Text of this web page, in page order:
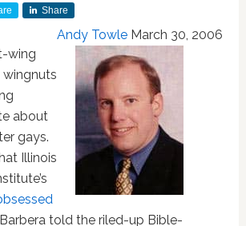
Share
Andy Towle March 30, 2006
wing
wingnuts
about
gays.
Illinois
told the riled-up Bible-